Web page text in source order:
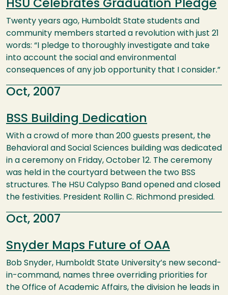
HSU Celebrates Graduation Pledge
Twenty years ago, Humboldt State students and
community members started a revolution with just 21
words: “I pledge to thoroughly investigate and take
into account the social and environmental
consequences of any job opportunity that I consider.”
Oct, 2007
BSS Building Dedication
With a crowd of more than 200 guests present, the
Behavioral and Social Sciences building was dedicated
in a ceremony on Friday, October 12. The ceremony
was held in the courtyard between the two BSS
structures. The HSU Calypso Band opened and closed
the festivities. President Rollin C. Richmond presided.
Oct, 2007
Snyder Maps Future of OAA
Bob Snyder, Humboldt State University’s new second-
in-command, names three overriding priorities for
the Office of Academic Affairs, the division he leads in